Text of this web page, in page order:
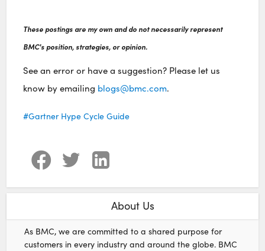
These postings are my own and do not necessarily represent
BMC's position, strategies, or opinion.
See an error or have a suggestion? Please let us
know by emailing blogs@bmc.com.
Gartner Hype Cycle Guide
About Us
As BMC, we are committed to a shared purpose for
customers in every industry and around the globe. BMC